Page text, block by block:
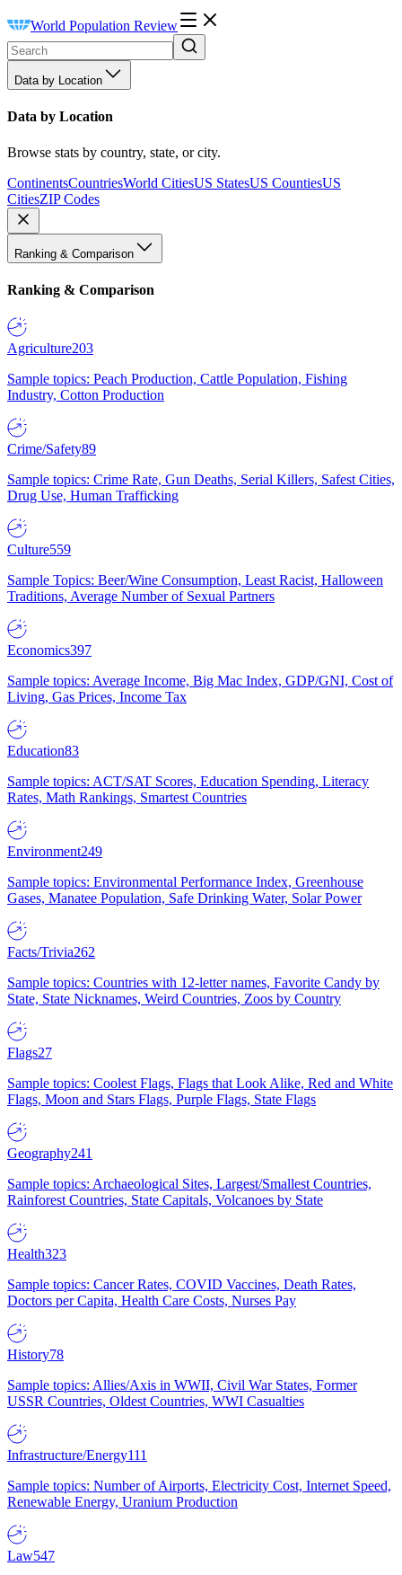
World Population Review
Data by Location
Data by Location
Browse stats by country, state, or city.
ContinentsCountriesWorld CitiesUS StatesUS CountiesUS
CitiesZIP Codes
Ranking & Comparison
Ranking & Comparison
Agriculture203
Sample topics: Peach Production, Cattle Population, Fishing
Industry, Cotton Production
Crime/Safety89
Sample topics: Crime Rate, Gun Deaths, Serial Killers, Safest Cities,
Drug Use, Human Trafficking
Culture559
Sample Topics: Beer/Wine Consumption, Least Racist, Halloween
Traditions, Average Number of Sexual Partners
Economics397
Sample topics: Average Income, Big Mac Index, GDP/GNI, Cost of
Living, Gas Prices, Income Tax
Education83
Sample topics: ACT/SAT Scores, Education Spending, Literacy
Rates, Math Rankings, Smartest Countries
Environment249
Sample topics: Environmental Performance Index, Greenhouse
Gases, Manatee Population, Safe Drinking Water, Solar Power
Facts/Trivia262
Sample topics: Countries with 12-letter names, Favorite Candy by
State, State Nicknames, Weird Countries, Zoos by Country
Flags27
Sample topics: Coolest Flags, Flags that Look Alike, Red and White
Flags, Moon and Stars Flags, Purple Flags, State Flags
Geography241
Sample topics: Archaeological Sites, Largest/Smallest Countries,
Rainforest Countries, State Capitals, Volcanoes by State
Health323
Sample topics: Cancer Rates, COVID Vaccines, Death Rates,
Doctors per Capita, Health Care Costs, Nurses Pay
History78
Sample topics: Allies/Axis in WWII, Civil War States, Former
USSR Countries, Oldest Countries, WWI Casualties
Infrastructure/Energy111
Sample topics: Number of Airports, Electricity Cost, Internet Speed,
Renewable Energy, Uranium Production
Law547